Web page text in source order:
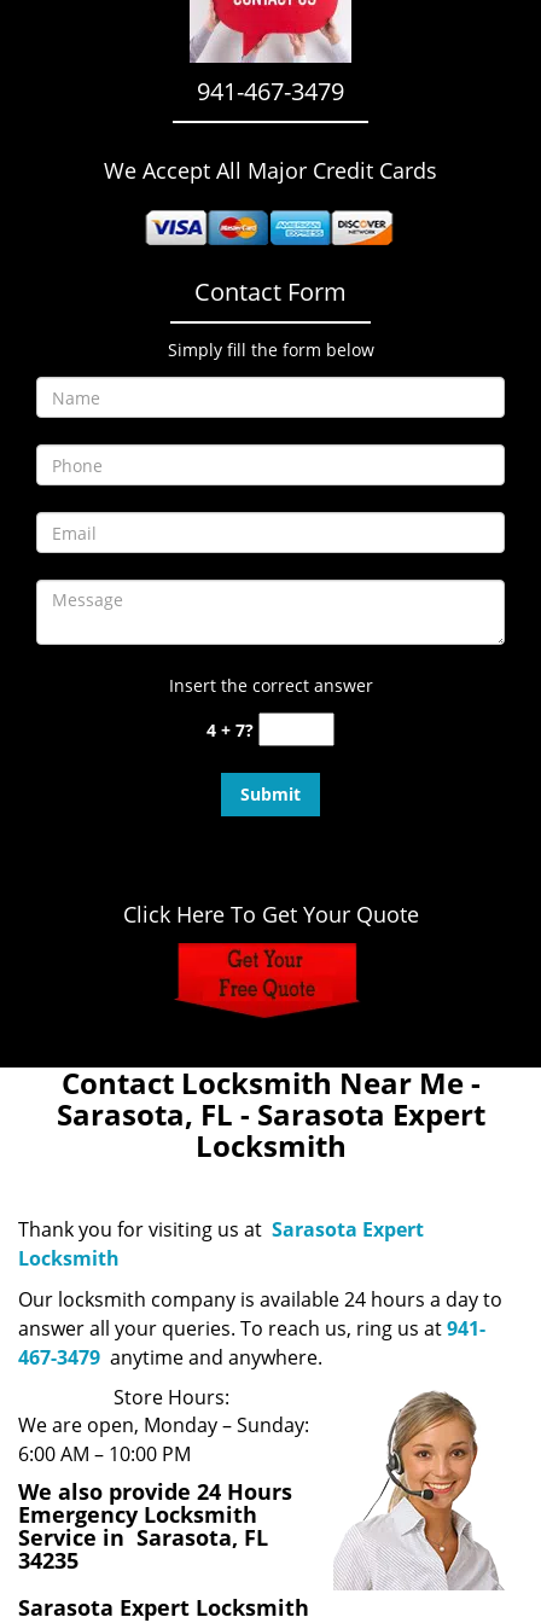
941-467-3479
We Accept All Major Credit Cards
Contact Form
Simply fill the form below
Insert the correct answer
4 + 7?
Click Here To Get Your Quote
Contact Locksmith Near Me -
Sarasota, FL - Sarasota Expert
Locksmith
Thank you for visiting us at Sarasota Expert
Locksmith
Our locksmith company is available 24 hours a day to
answer all your queries. To reach us, ring us at941-
467-3479 anytime and anywhere.
Store Hours:
We are open, Monday – Sunday:
6:00 AM – 10:00 PM
We also provide 24 Hours
Emergency Locksmith
Service in Sarasota, FL
34235
Sarasota Expert Locksmith